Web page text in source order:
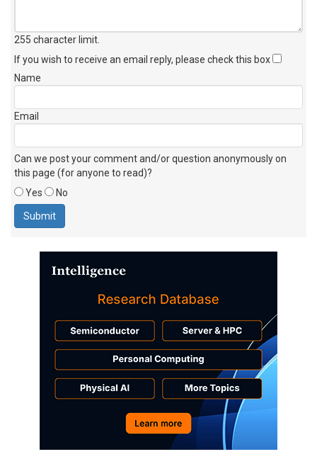
255 character limit
If you wish to receive an email reply, please check this box
Name
Email
Can we post your comment and/or question anonymously on
this page (for anyone to read)?
Yes
No